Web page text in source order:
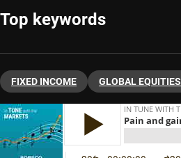
Top keywords
FIXED INCOME GLOBAL EQUITIES